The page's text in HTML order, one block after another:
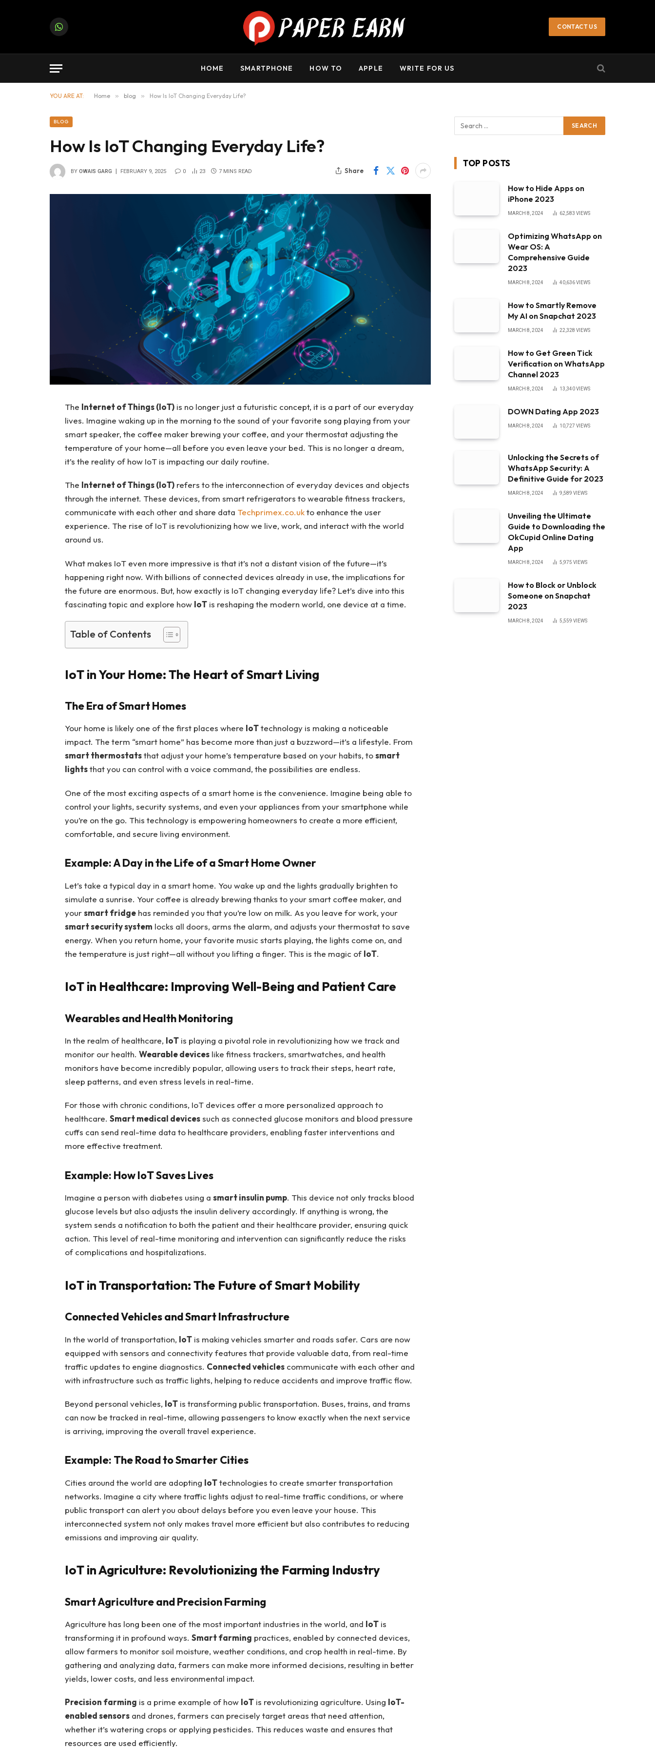
WhatsApp CONTACT US
HOME SMARTPHONE HOW TO APPLE WRITE FOR US
YOU ARE AT: Home » blog » How Is IoT Changing Everyday Life?
BLOG
How Is IoT Changing Everyday Life?
BY OWAIS GARG FEBRUARY 9, 2025 0 23 7 MINS READ Share
The Internet of Things (IoT)is no longer just a futuristic concept, it is a part of our everyday
lives. Imagine waking up in the morning to the sound of your favorite song playing from your
smart speaker, the coffee maker brewing your coffee, and your thermostat adjusting the
temperature of your home—all before you even leave your bed. This is no longer a dream,
it’s the reality of how IoT is impacting our daily routine.
The Internet of Things (IoT)refers to the interconnection of everyday devices and objects
through the internet. These devices, from smart refrigerators to wearable fitness trackers,
communicate with each other and share data Techprimex.co.ukto enhance the user
experience. The rise of IoT is revolutionizing how we live, work, and interact with the world
around us.
What makes IoT even more impressive is that it’s not a distant vision of the future—it’s
happening right now. With billions of connected devices already in use, the implications for
the future are enormous. But, how exactly is IoT changing everyday life? Let’s dive into this
fascinating topic and explore how IoTis reshaping the modern world, one device at a time.
Table of Contents
IoT in Your Home: The Heart of Smart Living
The Era of Smart Homes
Your home is likely one of the first places where IoTtechnology is making a noticeable
impact. The term “smart home” has become more than just a buzzword—it’s a lifestyle. From
smart thermostatsthat adjust your home’s temperature based on your habits, tosmart
lightsthat you can control with a voice command, the possibilities are endless.
One of the most exciting aspects of a smart home is the convenience. Imagine being able to
control your lights, security systems, and even your appliances from your smartphone while
you’re on the go. This technology is empowering homeowners to create a more efficient,
comfortable, and secure living environment.
Example: A Day in the Life of a Smart Home Owner
Let’s take a typical day in a smart home. You wake up and the lights gradually brighten to
simulate a sunrise. Your coffee is already brewing thanks to your smart coffee maker, and
yoursmart fridgehas reminded you that you’re low on milk. As you leave for work, your
smart security system locks all doors, arms the alarm, and adjusts your thermostat to save
energy. When you return home, your favorite music starts playing, the lights come on, and
the temperature is just right—all without you lifting a finger. This is the magic of IoT.
IoT in Healthcare: Improving Well-Being and Patient Care
Wearables and Health Monitoring
In the realm of healthcare, IoTis playing a pivotal role in revolutionizing how we track and
monitor our health. Wearable deviceslike fitness trackers, smartwatches, and health
monitors have become incredibly popular, allowing users to track their steps, heart rate,
sleep patterns, and even stress levels in real-time.
For those with chronic conditions, IoT devices offer a more personalized approach to
healthcare. Smart medical devicessuch as connected glucose monitors and blood pressure
cuffs can send real-time data to healthcare providers, enabling faster interventions and
more effective treatment.
Example: How IoT Saves Lives
Imagine a person with diabetes using a smart insulin pump. This device not only tracks blood
glucose levels but also adjusts the insulin delivery accordingly. If anything is wrong, the
system sends a notification to both the patient and their healthcare provider, ensuring quick
action. This level of real-time monitoring and intervention can significantly reduce the risks
of complications and hospitalizations.
IoT in Transportation: The Future of Smart Mobility
Connected Vehicles and Smart Infrastructure
In the world of transportation, IoTis making vehicles smarter and roads safer. Cars are now
equipped with sensors and connectivity features that provide valuable data, from real-time
traffic updates to engine diagnostics. Connected vehiclescommunicate with each other and
with infrastructure such as traffic lights, helping to reduce accidents and improve traffic flow.
Beyond personal vehicles, IoTis transforming public transportation. Buses, trains, and trams
can now be tracked in real-time, allowing passengers to know exactly when the next service
is arriving, improving the overall travel experience.
Example: The Road to Smarter Cities
Cities around the world are adopting IoTtechnologies to create smarter transportation
networks. Imagine a city where traffic lights adjust to real-time traffic conditions, or where
public transport can alert you about delays before you even leave your house. This
interconnected system not only makes travel more efficient but also contributes to reducing
emissions and improving air quality.
IoT in Agriculture: Revolutionizing the Farming Industry
Smart Agriculture and Precision Farming
Agriculture has long been one of the most important industries in the world, and IoTis
transforming it in profound ways. Smart farming practices, enabled by connected devices,
allow farmers to monitor soil moisture, weather conditions, and crop health in real-time. By
gathering and analyzing data, farmers can make more informed decisions, resulting in better
yields, lower costs, and less environmental impact.
Precision farming is a prime example of how IoTis revolutionizing agriculture. Using IoT-
enabled sensorsand drones, farmers can precisely target areas that need attention,
whether it’s watering crops or applying pesticides. This reduces waste and ensures that
resources are used efficiently.
TOP POSTS
How to Hide Apps on
iPhone 2023
MARCH 8, 2024 62,583 VIEWS
Optimizing WhatsApp on
Wear OS: A
Comprehensive Guide
2023
MARCH 8, 2024 40,636VIEWS
How to Smartly Remove
My AI on Snapchat 2023
MARCH 8, 2024 22,328 VIEWS
How to Get Green Tick
Verification on WhatsApp
Channel 2023
MARCH 8, 2024 13,340VIEWS
DOWN Dating App 2023
MARCH 8, 2024 10,727 VIEWS
Unlocking the Secrets of
WhatsApp Security: A
Definitive Guide for 2023
MARCH 8, 2024 9,589 VIEWS
Unveiling the Ultimate
Guide to Downloading the
OkCupid Online Dating
App
MARCH 8, 2024 5,975 VIEWS
How to Block or Unblock
Someone on Snapchat
2023
MARCH 8, 2024 5,559 VIEWS
Paid contributors may publish on this platform. Daily review is not always possible. As the owner, I do not endorse or promote illegal activities,
including casinos, CBD, gambling, or betting.
Got it!